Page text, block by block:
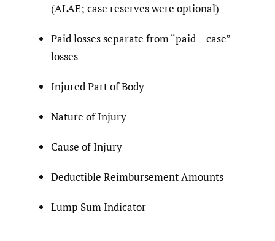
(ALAE; case reserves were optional)
Paid losses separate from “paid + case”
losses
Injured Part of Body
Nature of Injury
Cause of Injury
Deductible Reimbursement Amounts
Lump Sum Indicator